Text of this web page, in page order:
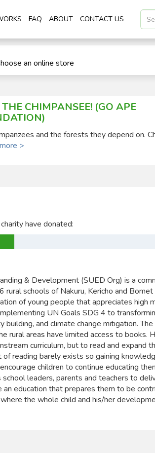
FAQ ABOUT CONTACT US
an online store
CHIMPANSEE! (GO APE
and the forests they depend on.
>
have donated:
& Development (SUED Org) is a
rural schools of Nakuru, Kericho and
of young people that appreciates high
UN Goals SDG 4 to
building, and climate change mitigation.
rural areas have limited access to books.
curriculum, but to read and expand
of reading barely exists so gaining
children to continue educating
leaders, parents and teachers to
an education that prepares them to be
the whole child and his/her